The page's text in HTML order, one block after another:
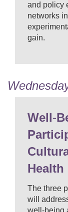
and policy
networks
gain.
Well-
Health
The three
will